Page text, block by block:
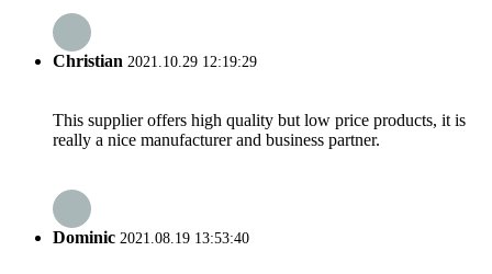
Christian 2021.10.29 12:19:29
This supplier offers high quality but low price products, it is
really a nice manufacturer and business partner.
Dominic 2021.08.19 13:53:40